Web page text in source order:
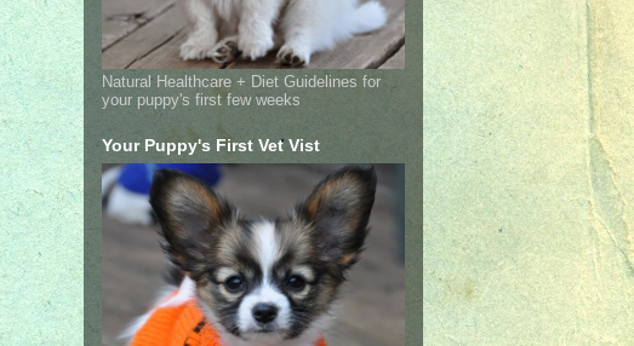
Natural Healthcare + Diet Guidelines for
your puppy's first few weeks
Your Puppy's First Vet Vist